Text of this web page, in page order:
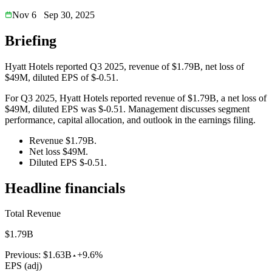
Nov 6
Sep 30, 2025
Briefing
Hyatt Hotels reported Q3 2025, revenue of $1.79B, net loss of
$49M, diluted EPS of $-0.51.
For Q3 2025, Hyatt Hotels reported revenue of $1.79B, a net loss of
$49M, diluted EPS was $-0.51. Management discusses segment
performance, capital allocation, and outlook in the earnings filing.
Revenue $1.79B.
Net loss $49M.
Diluted EPS $-0.51.
Headline financials
Total Revenue
$1.79B
Previous: $1.63B +9.6%
EPS (adj)